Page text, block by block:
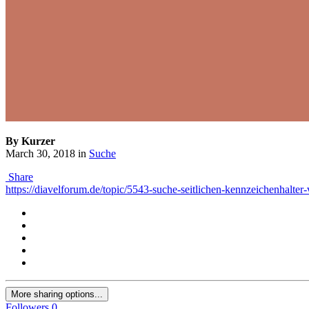
By Kurzer
March 30, 2018 in Suche
Share
https://diavelforum.de/topic/5543-suche-seitlichen-
More sharing options...